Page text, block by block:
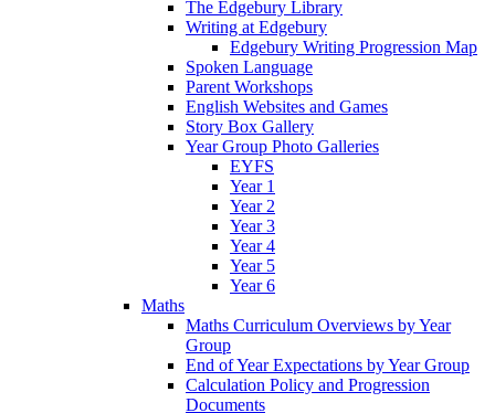
The Edgebury Library
Writing at Edgebury
Edgebury Writing Progression Map
Spoken Language
Parent Workshops
English Websites and Games
Story Box Gallery
Year Group Photo Galleries
EYFS
Year 1
Year 2
Year 3
Year 4
Year 5
Year 6
Maths
Maths Curriculum Overviews by Year
Group
End of Year Expectations by Year Group
Calculation Policy and Progression
Documents